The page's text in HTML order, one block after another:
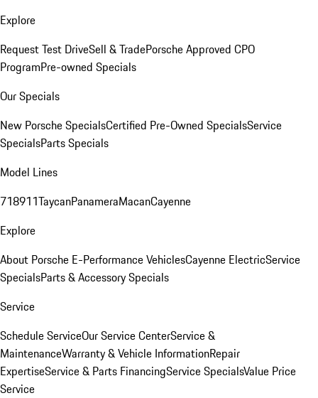
Explore
Request Test DriveSell & TradePorsche Approved CPO
ProgramPre-owned Specials
Our Specials
New Porsche SpecialsCertified Pre-Owned SpecialsService
SpecialsParts Specials
Model Lines
718911TaycanPanameraMacanCayenne
Explore
About Porsche E-Performance VehiclesCayenne ElectricService
SpecialsParts & Accessory Specials
Service
Schedule ServiceOur Service CenterService &
MaintenanceWarranty & Vehicle InformationRepair
ExpertiseService & Parts FinancingService SpecialsValue Price
Service